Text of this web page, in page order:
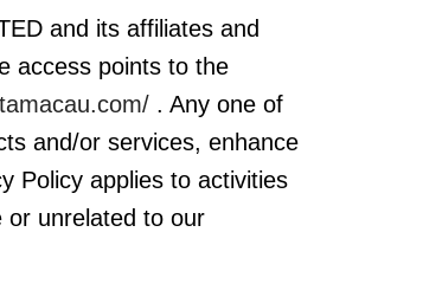
and its affiliates and
access points to the
. Any one of
and/or services, enhance
Policy applies to activities
or unrelated to our